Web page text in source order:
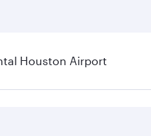
Houston Airport